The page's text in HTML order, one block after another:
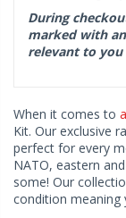
During
marked with
relevant to you
When it comes to
Kit. Our exclusive
perfect for every
NATO, eastern
some! Our
condition meaning